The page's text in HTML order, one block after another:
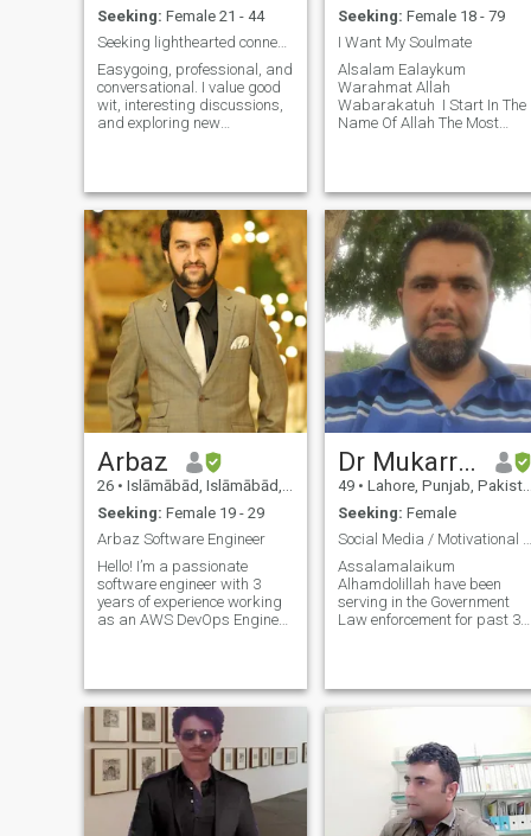
Seeking: Female 21 - 44
Seeking lighthearted connections & good gossips
Easygoing, professional, and
conversational. I value good
wit, interesting discussions,
and exploring new
making time for socializing,
and keeping life lighthearted
and
Seeking: Female 18 - 79
I Want My Soulmate
‎Alsalam Ealaykum
Warahmat Allah
Wabarakatuh ‎ ‎I Start In The
Name Of Allah The Most
Syedna Muhammad (Peace
Be Upon Him) And ‎Friend Of
Allah I Eight Time Pr
Arbaz
26 • Islāmābād, Islāmābād, Pakistan
Seeking: Female 19 - 29
Arbaz Software Engineer
Hello! I’m a passionate
software engineer with 3
years of experience working
as an AWS DevOps Engineer
thrive in environments where I
can continuously learn and
grow. Outside
Dr Mukarram
49 • Lahore, Punjab, Pakistan
Seeking: Female
Social Media / Motivational Speaker
Assalamalaikum
Alhamdolillah have been
serving in the Government
Law enforcement for past 30
best to do two things 1) Be
beneficial to people around
PBUH said " Best amongst
you is the one who is
beneficial to others" for this I
own an organisation for
providing Services to Crime